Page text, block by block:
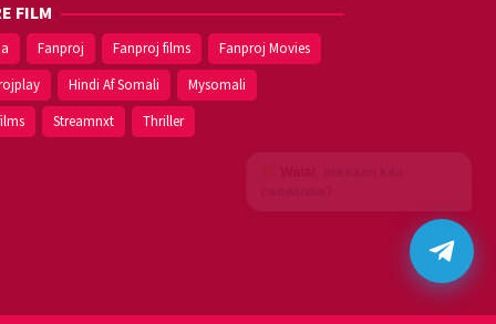
FILM
Fanproj Fanproj films
Fanproj Movies
Hindi Af Somali
Mysomali
Streamnxt Thriller